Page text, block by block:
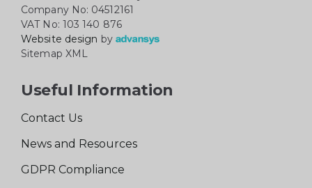
Company No: 04512161
VAT No: 103 140 876
Website design by
Sitemap XML
Useful Information
Contact Us
News and Resources
GDPR Compliance